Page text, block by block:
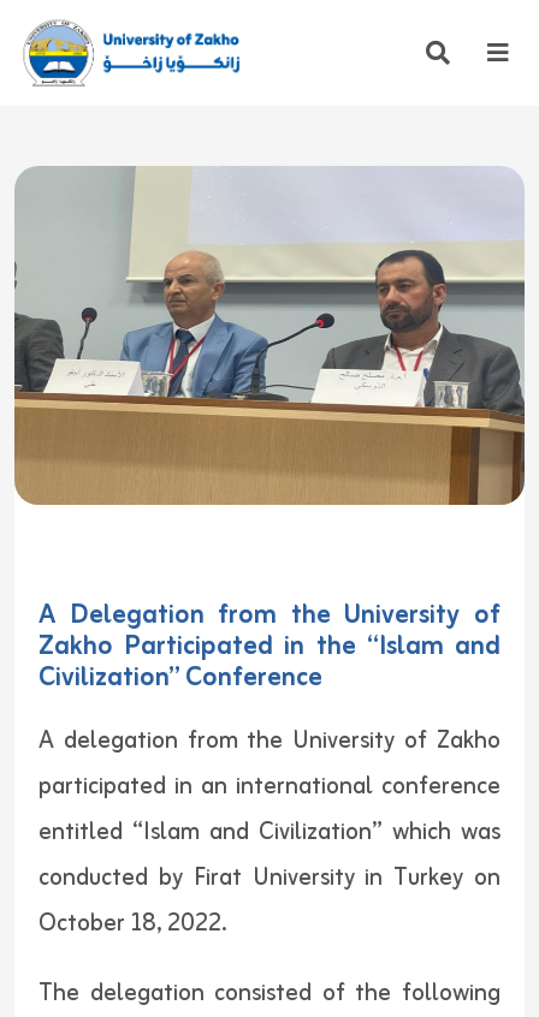
A Delegation from the University of
Zakho Participated in the “Islam and
Civilization” Conference
A delegation from the University of Zakho
participated in an international conference
entitled “Islam and Civilization” which was
conducted by Firat University in Turkey on
October 18, 2022.
The delegation consisted of the following